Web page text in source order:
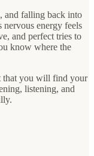
and falling back into
nervous energy feels
and perfect tries to
know where the
that you will find your
listening, and